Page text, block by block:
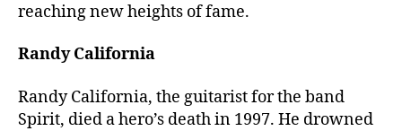
reaching new heights of fame.
Randy California
Randy California, the guitarist for the band
Spirit, died a hero’s death in 1997. He drowned